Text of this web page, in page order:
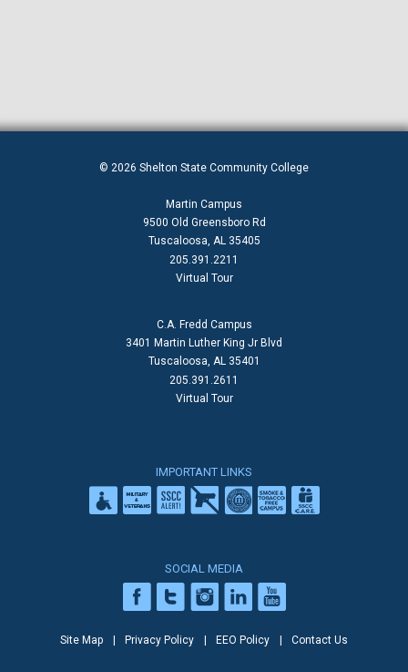
© 2026 Shelton State Community College
Martin Campus
9500 Old Greensboro Rd
Tuscaloosa, AL 35405
205.391.2211
Virtual Tour
C.A. Fredd Campus
3401 Martin Luther King Jr Blvd
Tuscaloosa, AL 35401
205.391.2611
Virtual Tour
IMPORTANT LINKS
SOCIAL MEDIA
Site Map Privacy Policy EEO Policy Contact Us